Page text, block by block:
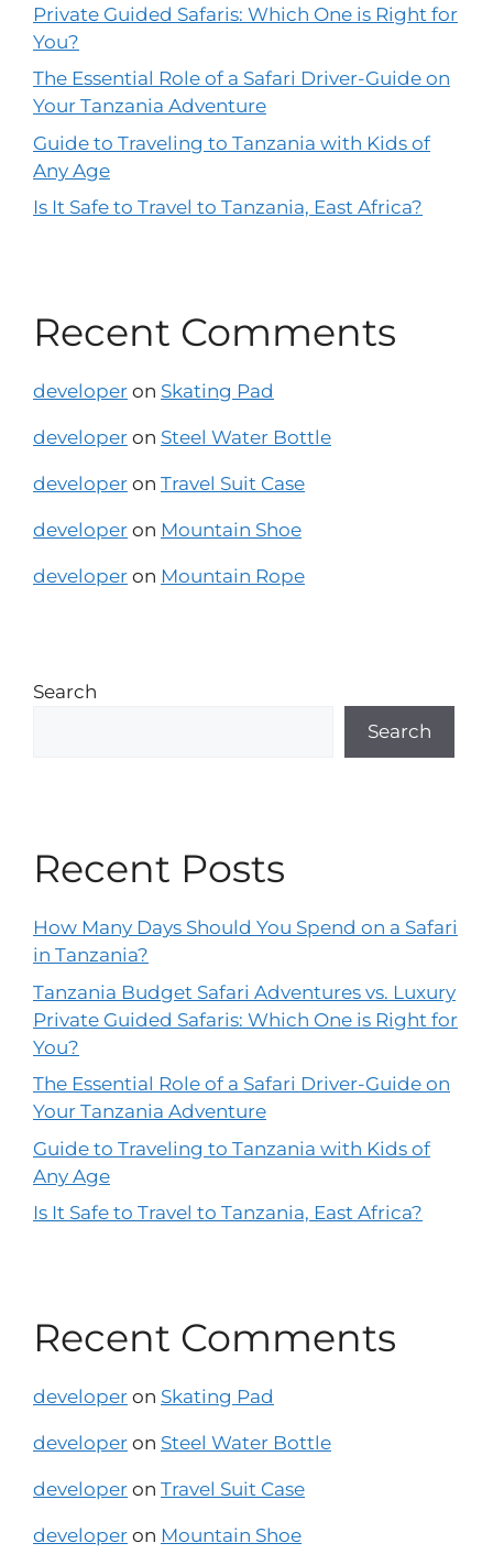
Private Guided Safaris: Which One is Right for
You?
The Essential Role of a Safari Driver-Guide on
Your Tanzania Adventure
Guide to Traveling to Tanzania with Kids of
Any Age
Is It Safe to Travel to Tanzania, East Africa?
Recent Comments
developer on Skating Pad
developer on Steel Water Bottle
developer on Travel Suit Case
developer on Mountain Shoe
developer on Mountain Rope
Search
Search
Recent Posts
How Many Days Should You Spend on a Safari
in Tanzania?
Tanzania Budget Safari Adventures vs. Luxury
Private Guided Safaris: Which One is Right for
You?
The Essential Role of a Safari Driver-Guide on
Your Tanzania Adventure
Guide to Traveling to Tanzania with Kids of
Any Age
Is It Safe to Travel to Tanzania, East Africa?
Recent Comments
developer on Skating Pad
developer on Steel Water Bottle
developer on Travel Suit Case
developer on Mountain Shoe